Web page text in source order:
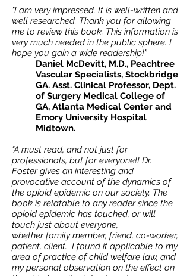
"I am very impressed. It is well-written and
well researched. Thank you for allowing
me to review this book. This information is
very much needed in the public sphere. I
hope you gain a wide readership!”
Daniel McDevitt, M.D., Peachtree
Vascular Specialists, Stockbridge
GA. Asst. Clinical Professor, Dept.
of Surgery Medical College of
GA, Atlanta Medical Center and
Emory University Hospital
Midtown.
"A must read, and not just for
professionals, but for everyone!! Dr.
Foster gives an interesting and
provocative account of the dynamics of
the opioid epidemic on our society. The
book is relatable to any reader since the
opioid epidemic has touched, or will
touch just about everyone,
whether family member, friend, co-worker,
patient, client. I found it applicable to my
area of practice of child welfare law, and
my personal observation on the effect on